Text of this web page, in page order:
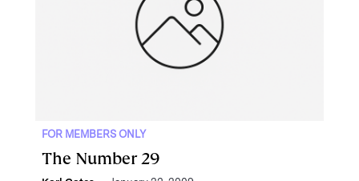
FOR MEMBERS ONLY
The Number 29